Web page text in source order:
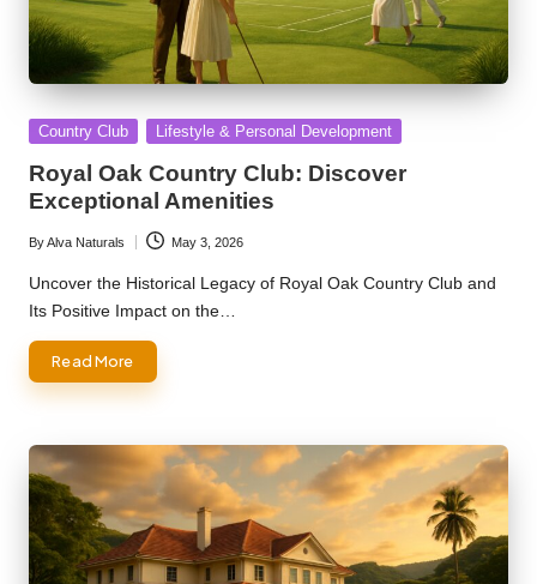
Posted
Country Club Lifestyle & Personal Development
Royal Oak Country Club: Discover
Exceptional Amenities
Posted
by
ByAlva Naturals May 3, 2026
Uncover the Historical Legacy of Royal Oak Country Club and
Its Positive Impact on the…
Read More